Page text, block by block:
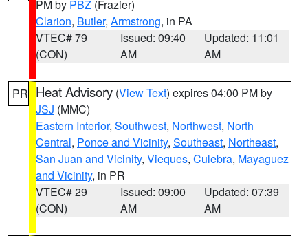
PM by PBZ (Frazier)
Clarion, Butler, Armstrong, in PA
VTEC# 79
(CON)
Issued: 09:40
AM
Updated: 11:01
AM
PR Heat Advisory (View Text) expires 04:00 PM by
JSJ (MMC)
Eastern Interior, Southwest, Northwest, North
Central, Ponce and Vicinity, Southeast, Northeast,
San Juan and Vicinity, Vieques, Culebra, Mayaguez
and Vicinity, in PR
VTEC# 29
(CON)
Issued: 09:00
AM
Updated: 07:39
AM